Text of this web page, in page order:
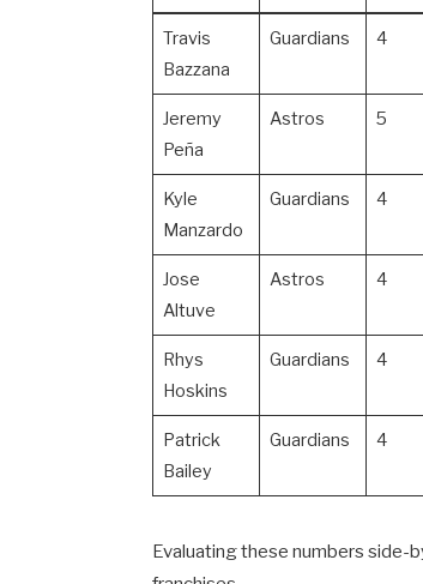
Travis
Bazzana
Guardians 4
Jeremy
Peña
Astros 5
Kyle
Manzardo
Guardians 4
Jose
Altuve
Astros 4
Rhys
Hoskins
Guardians 4
Patrick
Bailey
Guardians 4
Evaluating these numbers side-